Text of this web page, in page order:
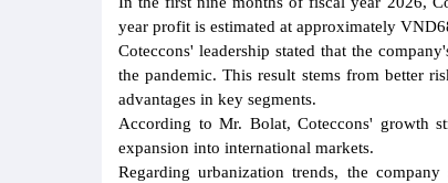
year profit is estimated at approximately
Coteccons' leadership stated that the
the pandemic. This result stems from better
advantages in key segments.
According to Mr. Bolat, Coteccons' growth
expansion into international markets.
Regarding urbanization trends, the